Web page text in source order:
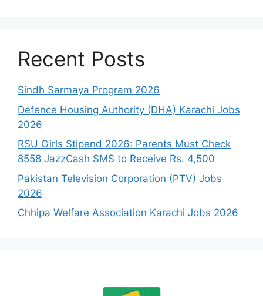
Recent Posts
Sindh Sarmaya Program 2026
Defence Housing Authority (DHA) Karachi Jobs
2026
RSU Girls Stipend 2026: Parents Must Check
8558 JazzCash SMS to Receive Rs. 4,500
Pakistan Television Corporation (PTV) Jobs
2026
Chhipa Welfare Association Karachi Jobs 2026